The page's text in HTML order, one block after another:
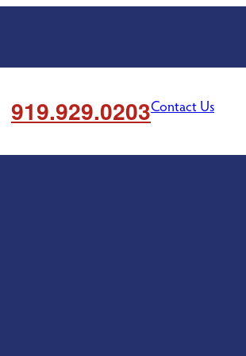
919.929.0203Contact Us